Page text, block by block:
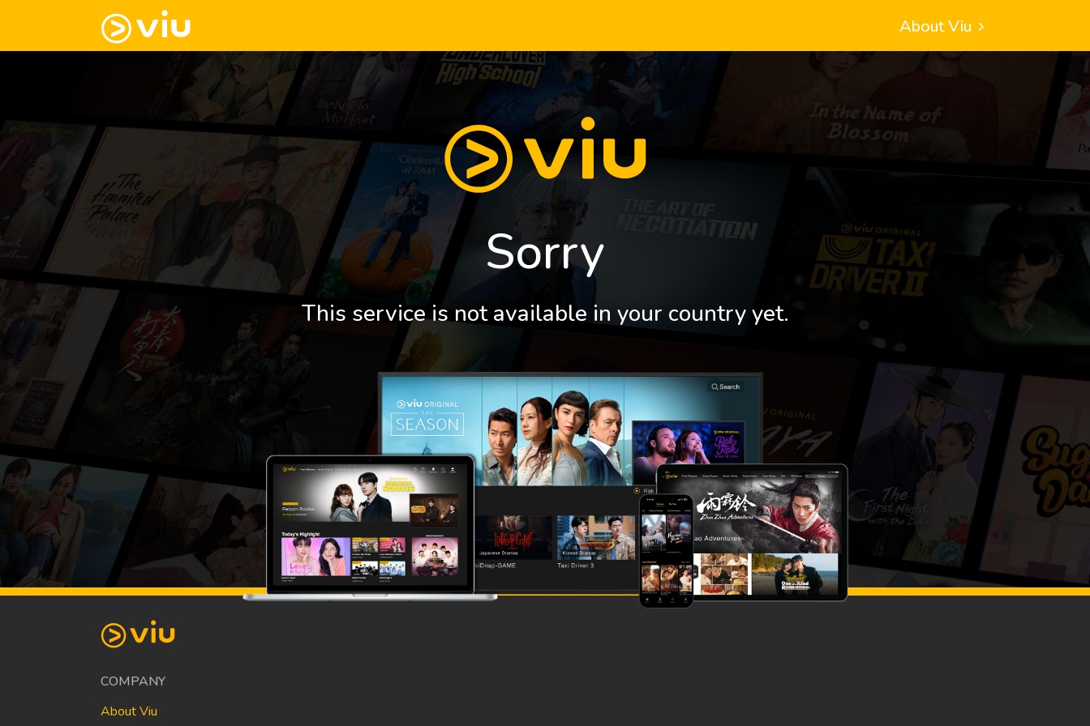
About Viu
Sorry
This service is not available in your country yet.
COMPANY
About Viu